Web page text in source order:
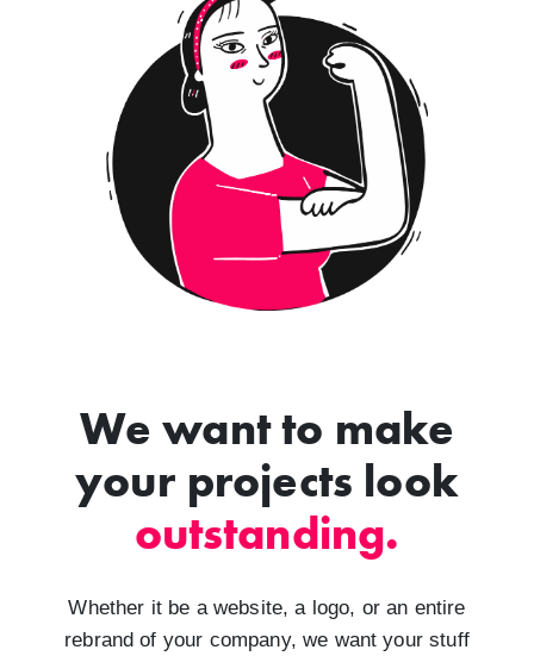
We want to make
your projects look
outstanding.
Whether it be a website, a logo, or an entire
rebrand of your company, we want your stuff